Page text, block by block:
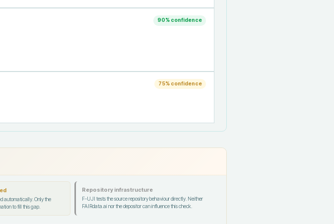
90% confidence
75% confidence
automatically. Only the
to fill this gap.
Repository infrastructure
F-UJI tests the source repository behaviour directly. Neither
FAIRdata.ai nor the depositor can influence this check.